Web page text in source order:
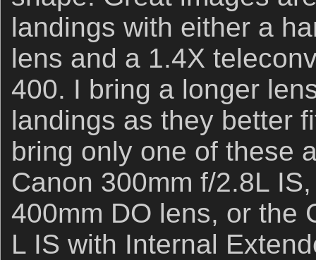
landings with either a
lens and a 1.4X
400. I bring a longer
landings as they better
bring only one of these
Canon 300mm f/2.8L
400mm DO lens, or the
L IS with Internal